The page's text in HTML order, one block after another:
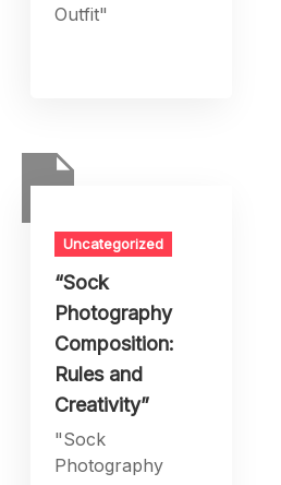
Outfit"
Uncategorized
“Sock
Photography
Composition:
Rules and
Creativity”
"Sock
Photography